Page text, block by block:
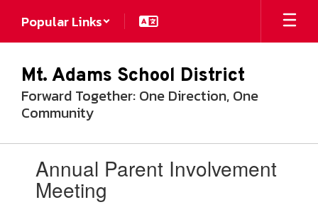
Popular Links
Mt. Adams School District
Forward Together: One Direction, One
Community
slides.Annual Parent Involvement
Meeting